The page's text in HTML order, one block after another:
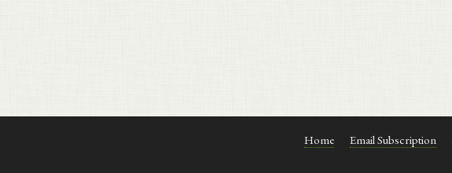
Home Email Subscription